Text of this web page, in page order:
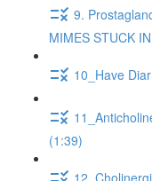
9.
MIMES STUCK
10_Have
(1:39)